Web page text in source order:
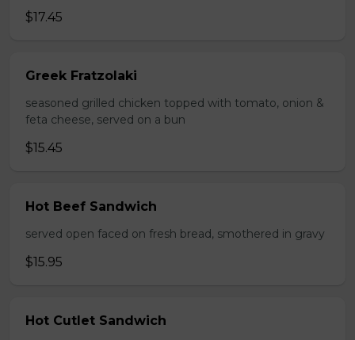
$17.45
Greek Fratzolaki
seasoned grilled chicken topped with tomato, onion &
feta cheese, served on a bun
$15.45
Hot Beef Sandwich
served open faced on fresh bread, smothered in gravy
$15.95
Hot Cutlet Sandwich